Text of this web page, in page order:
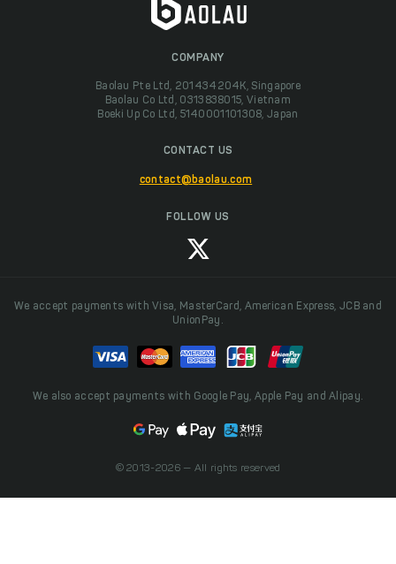
COMPANY
Baolau Pte Ltd, 201434204K, Singapore
Baolau Co Ltd, 0313838015, Vietnam
Boeki Up Co Ltd, 5140001101308, Japan
CONTACT US
contact@baolau.com
FOLLOW US
We accept payments with Visa, MasterCard, American Express, JCB and
UnionPay.
We also accept payments with Google Pay, Apple Pay and Alipay.
© 2013-2026 — All rights reserved